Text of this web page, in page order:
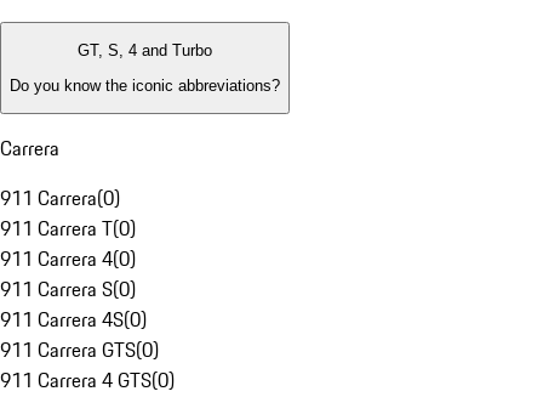
GT, S, 4 and Turbo
Do you know the iconic abbreviations?
Carrera
911 Carrera(0)
911 Carrera T(0)
911 Carrera 4(0)
911 Carrera S(0)
911 Carrera 4S(0)
911 Carrera GTS(0)
911 Carrera 4 GTS(0)